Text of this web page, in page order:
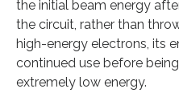
the initial beam energy
the circuit, rather than
high-energy electrons, its
continued use before
extremely low energy.